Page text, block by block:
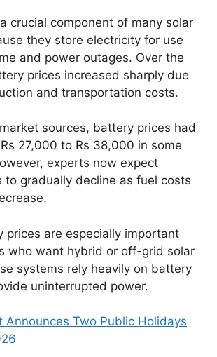
crucial component of many solar
they store electricity for use
and power outages. Over the
prices increased sharply due
and transportation costs.
sources, battery prices had
27,000 to Rs 38,000 in some
experts now expect
to gradually decline as fuel costs
prices are especially important
who want hybrid or off-grid solar
systems rely heavily on battery
uninterrupted power.
Announces Two Public Holidays